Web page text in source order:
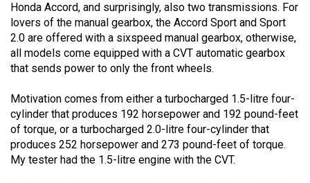
Honda Accord, and surprisingly, also two transmissions. For
lovers of the manual gearbox, the Accord Sport and Sport
2.0 are offered with a sixspeed manual gearbox, otherwise,
all models come equipped with a CVT automatic gearbox
that sends power to only the front wheels.
Motivation comes from either a turbocharged 1.5-litre four-
cylinder that produces 192 horsepower and 192 pound-feet
of torque, or a turbocharged 2.0-litre four-cylinder that
produces 252 horsepower and 273 pound-feet of torque.
My tester had the 1.5-litre engine with the CVT.